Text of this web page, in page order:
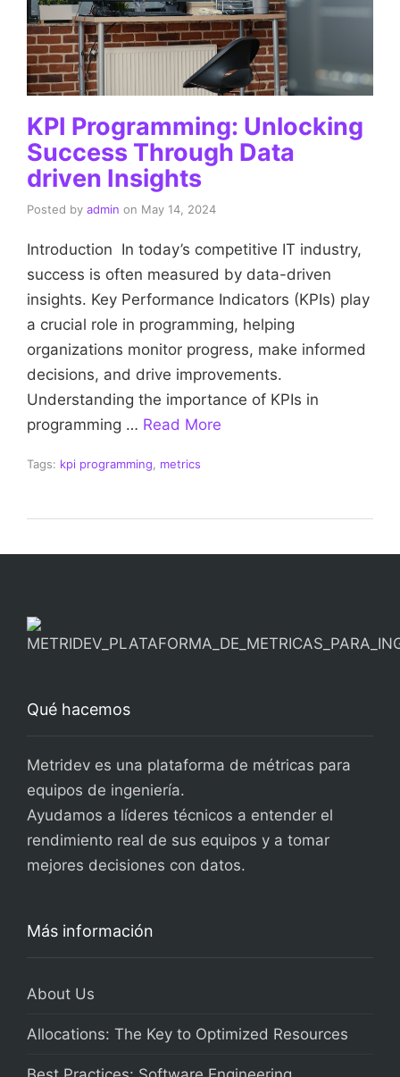
KPI Programming: Unlocking
Success Through Data
driven Insights
Posted by admin on May 14, 2024
Introduction In today’s competitive IT industry,
success is often measured by data-driven
insights. Key Performance Indicators (KPIs) play
a crucial role in programming, helping
organizations monitor progress, make informed
decisions, and drive improvements.
Understanding the importance of KPIs in
programming … Read More
Tags: kpi programming metrics
Qué hacemos
Metridev es una plataforma de métricas para
equipos de ingeniería.
Ayudamos a líderes técnicos a entender el
rendimiento real de sus equipos y a tomar
mejores decisiones con datos.
Más información
About Us
Allocations: The Key to Optimized Resources